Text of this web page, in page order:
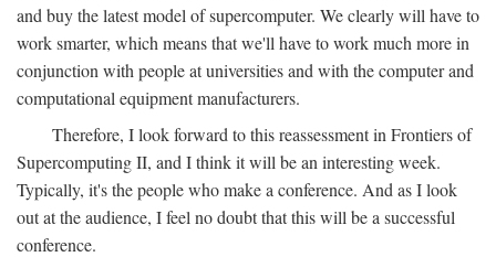
and buy the latest model of supercomputer. We clearly will have to
work smarter, which means that we'll have to work much more in
conjunction with people at universities and with the computer and
computational equipment manufacturers.
Therefore, I look forward to this reassessment in Frontiers of
Supercomputing II, and I think it will be an interesting week.
Typically, it's the people who make a conference. And as I look
out at the audience, I feel no doubt that this will be a successful
conference.